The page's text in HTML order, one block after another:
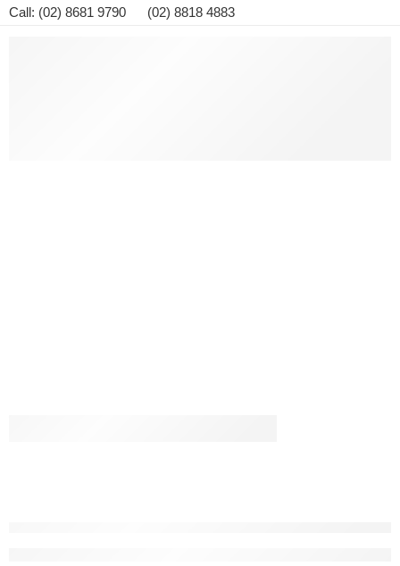
Call: (02) 8681 9790 (02) 8818 4883